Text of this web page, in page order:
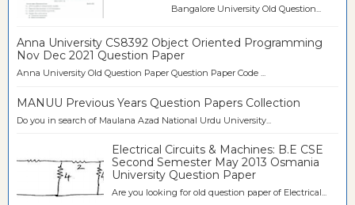
Bangalore University Old Question...
Anna University CS8392 Object Oriented Programming
Nov Dec 2021 Question Paper
Anna University Old Question Paper Question Paper Code ...
MANUU Previous Years Question Papers Collection
Do you in search of Maulana Azad National Urdu University...
Electrical Circuits & Machines: B.E CSE
Second Semester May 2013 Osmania
University Question Paper
Are you looking for old question paper of Electrical...